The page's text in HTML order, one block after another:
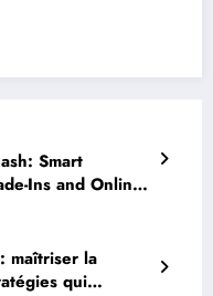
Smart
Ins and Online
maîtriser la
qui